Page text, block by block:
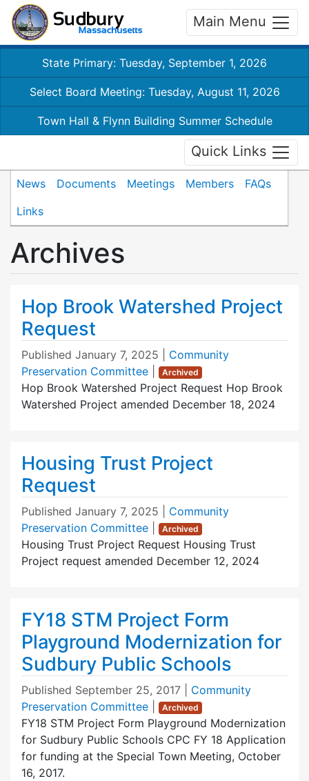
Main Menu
State Primary: Tuesday, September 1, 2026
Select Board Meeting: Tuesday, August 11, 2026
Town Hall & Flynn Building Summer Schedule
Quick Links
News Documents Meetings Members
FAQs
Links
Archives
Hop Brook Watershed Project
Request
Published January 7, 2025
Community
Preservation Committee
Archived
Hop Brook Watershed Project Request Hop Brook
Watershed Project amended December 18, 2024
Housing Trust Project
Request
Published January 7, 2025
Community
Preservation Committee
Archived
Housing Trust Project Request Housing Trust
Project request amended December 12, 2024
FY18 STM Project Form
Playground Modernization for
Sudbury Public Schools
Published September 25, 2017
Community
Preservation Committee
Archived
FY18 STM Project Form Playground Modernization
for Sudbury Public Schools CPC FY 18 Application
for funding at the Special Town Meeting, October
16, 2017.